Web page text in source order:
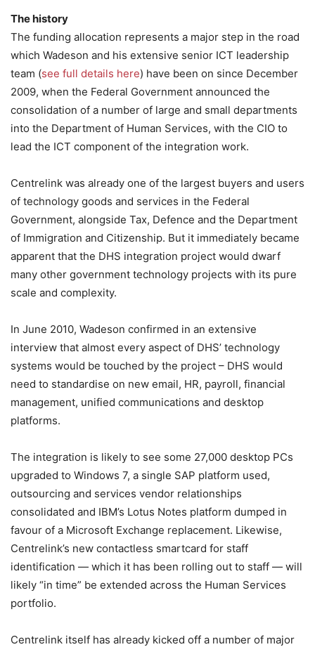
The history
The funding allocation represents a major step in the road
which Wadeson and his extensive senior ICT leadership
team (see full details here) have been on since December
2009, when the Federal Government announced the
consolidation of a number of large and small departments
into the Department of Human Services, with the CIO to
lead the ICT component of the integration work.
Centrelink was already one of the largest buyers and users
of technology goods and services in the Federal
Government, alongside Tax, Defence and the Department
of Immigration and Citizenship. But it immediately became
apparent that the DHS integration project would dwarf
many other government technology projects with its pure
scale and complexity.
In June 2010, Wadeson confirmed in an extensive
interview that almost every aspect of DHS’ technology
systems would be touched by the project – DHS would
need to standardise on new email, HR, payroll, financial
management, unified communications and desktop
platforms.
The integration is likely to see some 27,000 desktop PCs
upgraded to Windows 7, a single SAP platform used,
outsourcing and services vendor relationships
consolidated and IBM’s Lotus Notes platform dumped in
favour of a Microsoft Exchange replacement. Likewise,
Centrelink’s new contactless smartcard for staff
identification — which it has been rolling out to staff — will
likely “in time” be extended across the Human Services
portfolio.
Centrelink itself has already kicked off a number of major